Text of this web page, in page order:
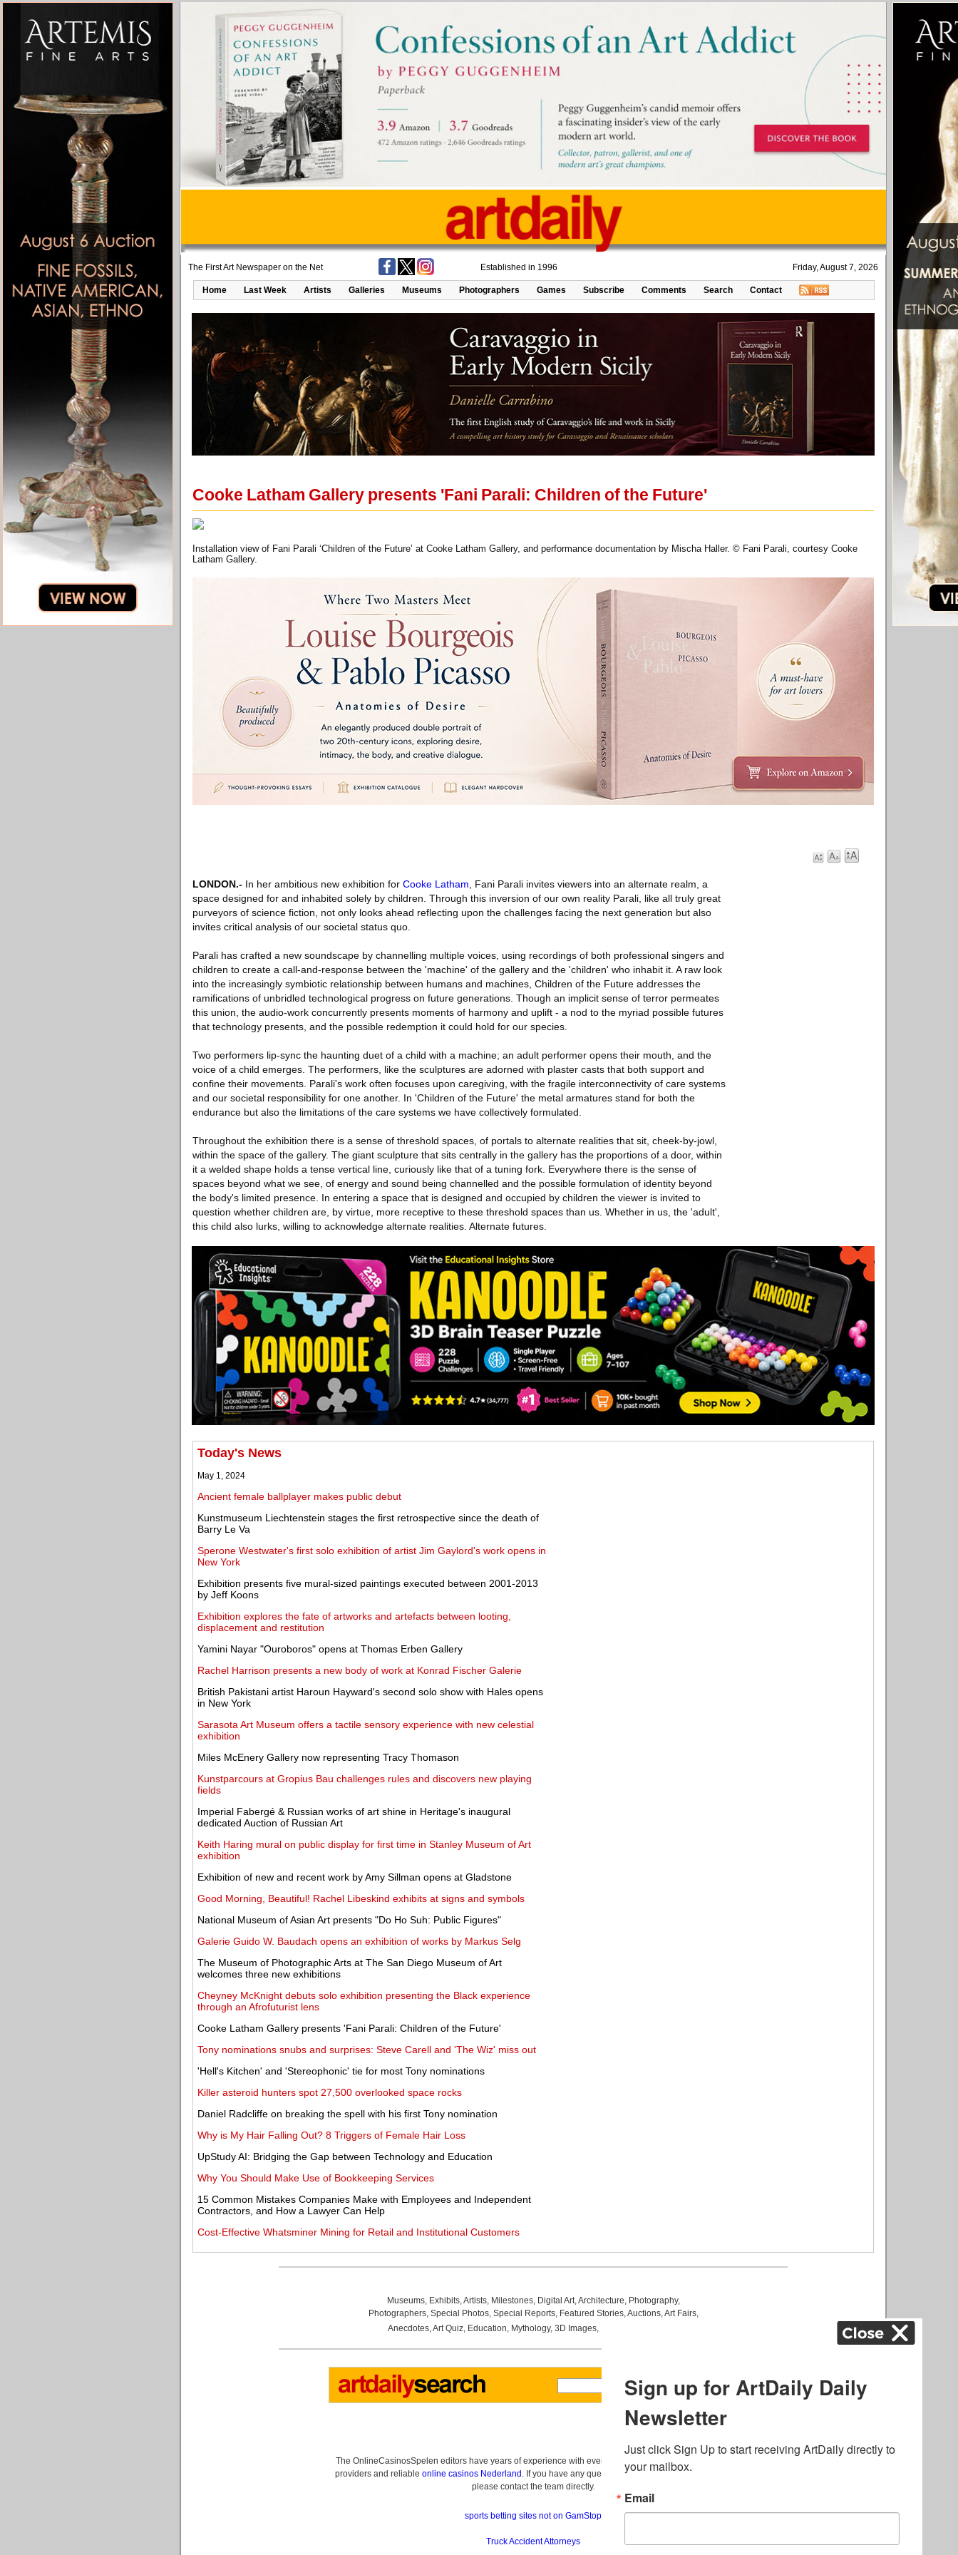
The First Art Newspaper on the Net Established in 1996 Friday, August 7, 2026
Home Last Week Artists Galleries Museums Photographers Games Subscribe Comments Search Contact
Cooke Latham Gallery presents 'Fani Parali: Children of the Future'
Installation view of Fani Parali ‘Children of the Future’ at Cooke Latham Gallery, and performance documentation by Mischa Haller. © Fani Parali, courtesy Cooke
Latham Gallery.
LONDON.- In her ambitious new exhibition for Cooke Latham , Fani Parali invites viewers into an alternate realm, a
space designed for and inhabited solely by children. Through this inversion of our own reality Parali, like all truly great
purveyors of science fiction, not only looks ahead reflecting upon the challenges facing the next generation but also
invites critical analysis of our societal status quo.
Parali has crafted a new soundscape by channelling multiple voices, using recordings of both professional singers and
children to create a call-and-response between the 'machine' of the gallery and the 'children' who inhabit it. A raw look
into the increasingly symbiotic relationship between humans and machines, Children of the Future addresses the
ramifications of unbridled technological progress on future generations. Though an implicit sense of terror permeates
this union, the audio-work concurrently presents moments of harmony and uplift - a nod to the myriad possible futures
that technology presents, and the possible redemption it could hold for our species.
Two performers lip-sync the haunting duet of a child with a machine; an adult performer opens their mouth, and the
voice of a child emerges. The performers, like the sculptures are adorned with plaster casts that both support and
confine their movements. Parali's work often focuses upon caregiving, with the fragile interconnectivity of care systems
and our societal responsibility for one another. In 'Children of the Future' the metal armatures stand for both the
endurance but also the limitations of the care systems we have collectively formulated.
Throughout the exhibition there is a sense of threshold spaces, of portals to alternate realities that sit, cheek-by-jowl,
within the space of the gallery. The giant sculpture that sits centrally in the gallery has the proportions of a door, within
it a welded shape holds a tense vertical line, curiously like that of a tuning fork. Everywhere there is the sense of
spaces beyond what we see, of energy and sound being channelled and the possible formulation of identity beyond
the body's limited presence. In entering a space that is designed and occupied by children the viewer is invited to
question whether children are, by virtue, more receptive to these threshold spaces than us. Whether in us, the 'adult',
this child also lurks, willing to acknowledge alternate realities. Alternate futures.
Today's News
May 1, 2024
Ancient female ballplayer makes public debut
Kunstmuseum Liechtenstein stages the first retrospective since the death of
Barry Le Va
Sperone Westwater's first solo exhibition of artist Jim Gaylord's work opens in
New York
Exhibition presents five mural-sized paintings executed between 2001-2013
by Jeff Koons
Exhibition explores the fate of artworks and artefacts between looting,
displacement and restitution
Yamini Nayar "Ouroboros" opens at Thomas Erben Gallery
Rachel Harrison presents a new body of work at Konrad Fischer Galerie
British Pakistani artist Haroun Hayward's second solo show with Hales opens
in New York
Sarasota Art Museum offers a tactile sensory experience with new celestial
exhibition
Miles McEnery Gallery now representing Tracy Thomason
Kunstparcours at Gropius Bau challenges rules and discovers new playing
fields
Imperial Fabergé & Russian works of art shine in Heritage's inaugural
dedicated Auction of Russian Art
Keith Haring mural on public display for first time in Stanley Museum of Art
exhibition
Exhibition of new and recent work by Amy Sillman opens at Gladstone
Good Morning, Beautiful! Rachel Libeskind exhibits at signs and symbols
National Museum of Asian Art presents "Do Ho Suh: Public Figures"
Galerie Guido W. Baudach opens an exhibition of works by Markus Selg
The Museum of Photographic Arts at The San Diego Museum of Art
welcomes three new exhibitions
Cheyney McKnight debuts solo exhibition presenting the Black experience
through an Afrofuturist lens
Cooke Latham Gallery presents 'Fani Parali: Children of the Future'
Tony nominations snubs and surprises: Steve Carell and 'The Wiz' miss out
'Hell's Kitchen' and 'Stereophonic' tie for most Tony nominations
Killer asteroid hunters spot 27,500 overlooked space rocks
Daniel Radcliffe on breaking the spell with his first Tony nomination
Why is My Hair Falling Out? 8 Triggers of Female Hair Loss
UpStudy AI: Bridging the Gap between Technology and Education
Why You Should Make Use of Bookkeeping Services
15 Common Mistakes Companies Make with Employees and Independent
Contractors, and How a Lawyer Can Help
Cost-Effective Whatsminer Mining for Retail and Institutional Customers
Museums, Exhibits,Artists, Milestones, Digital Art,Architecture, Photography,
Photographers, Special Photos, Special Reports, Featured Stories,Auctions,Art Fairs,
Anecdotes,Art Quiz, Education, Mythology, 3D Images,
The OnlineCasinosSpelen editors have years of experience with everything related to online gambling
providers and reliable online casinos Nederland . If you have any questions about casino bonuses and,
please contact the team directly.
sports betting sites not on GamStop
Truck Accident Attorneys